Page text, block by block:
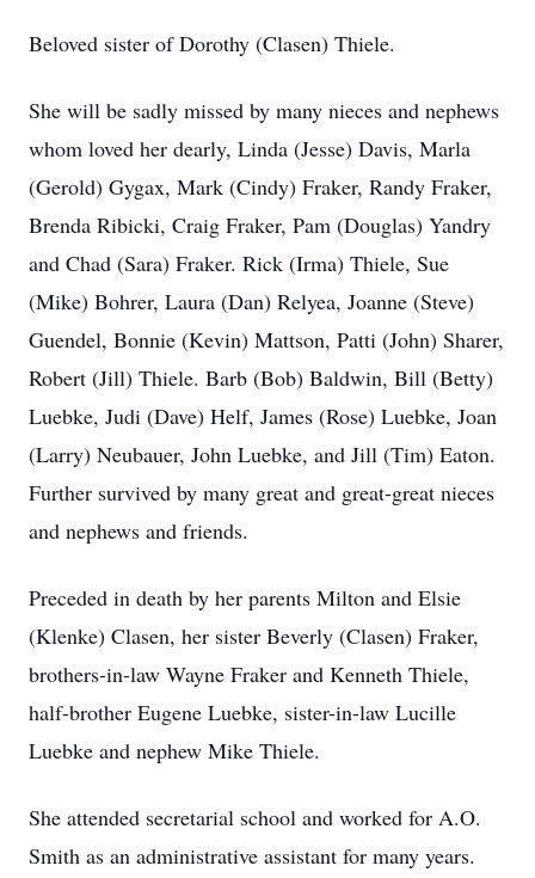
Beloved sister of Dorothy (Clasen) Thiele.
She will be sadly missed by many nieces and nephews
whom loved her dearly, Linda (Jesse) Davis, Marla
(Gerold) Gygax, Mark (Cindy) Fraker, Randy Fraker,
Brenda Ribicki, Craig Fraker, Pam (Douglas) Yandry
and Chad (Sara) Fraker. Rick (Irma) Thiele, Sue
(Mike) Bohrer, Laura (Dan) Relyea, Joanne (Steve)
Guendel, Bonnie (Kevin) Mattson, Patti (John) Sharer,
Robert (Jill) Thiele. Barb (Bob) Baldwin, Bill (Betty)
Luebke, Judi (Dave) Helf, James (Rose) Luebke, Joan
(Larry) Neubauer, John Luebke, and Jill (Tim) Eaton.
Further survived by many great and great-great nieces
and nephews and friends.
Preceded in death by her parents Milton and Elsie
(Klenke) Clasen, her sister Beverly (Clasen) Fraker,
brothers-in-law Wayne Fraker and Kenneth Thiele,
half-brother Eugene Luebke, sister-in-law Lucille
Luebke and nephew Mike Thiele.
She attended secretarial school and worked for A.O.
Smith as an administrative assistant for many years.